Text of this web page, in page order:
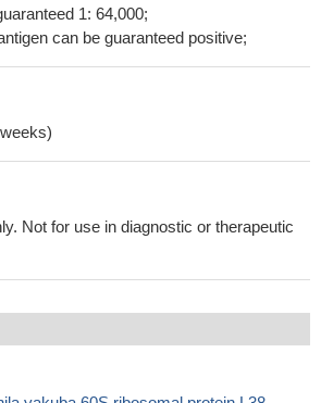
1: 64,000;
can be guaranteed positive;
Not for use in diagnostic or therapeutic